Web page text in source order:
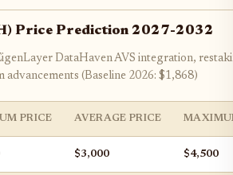
Price Prediction 2027-2032
DataHaven AVS integration,
advancements (Baseline 2026: $1,868)
PRICE AVERAGE PRICE
$3,000 $4,500